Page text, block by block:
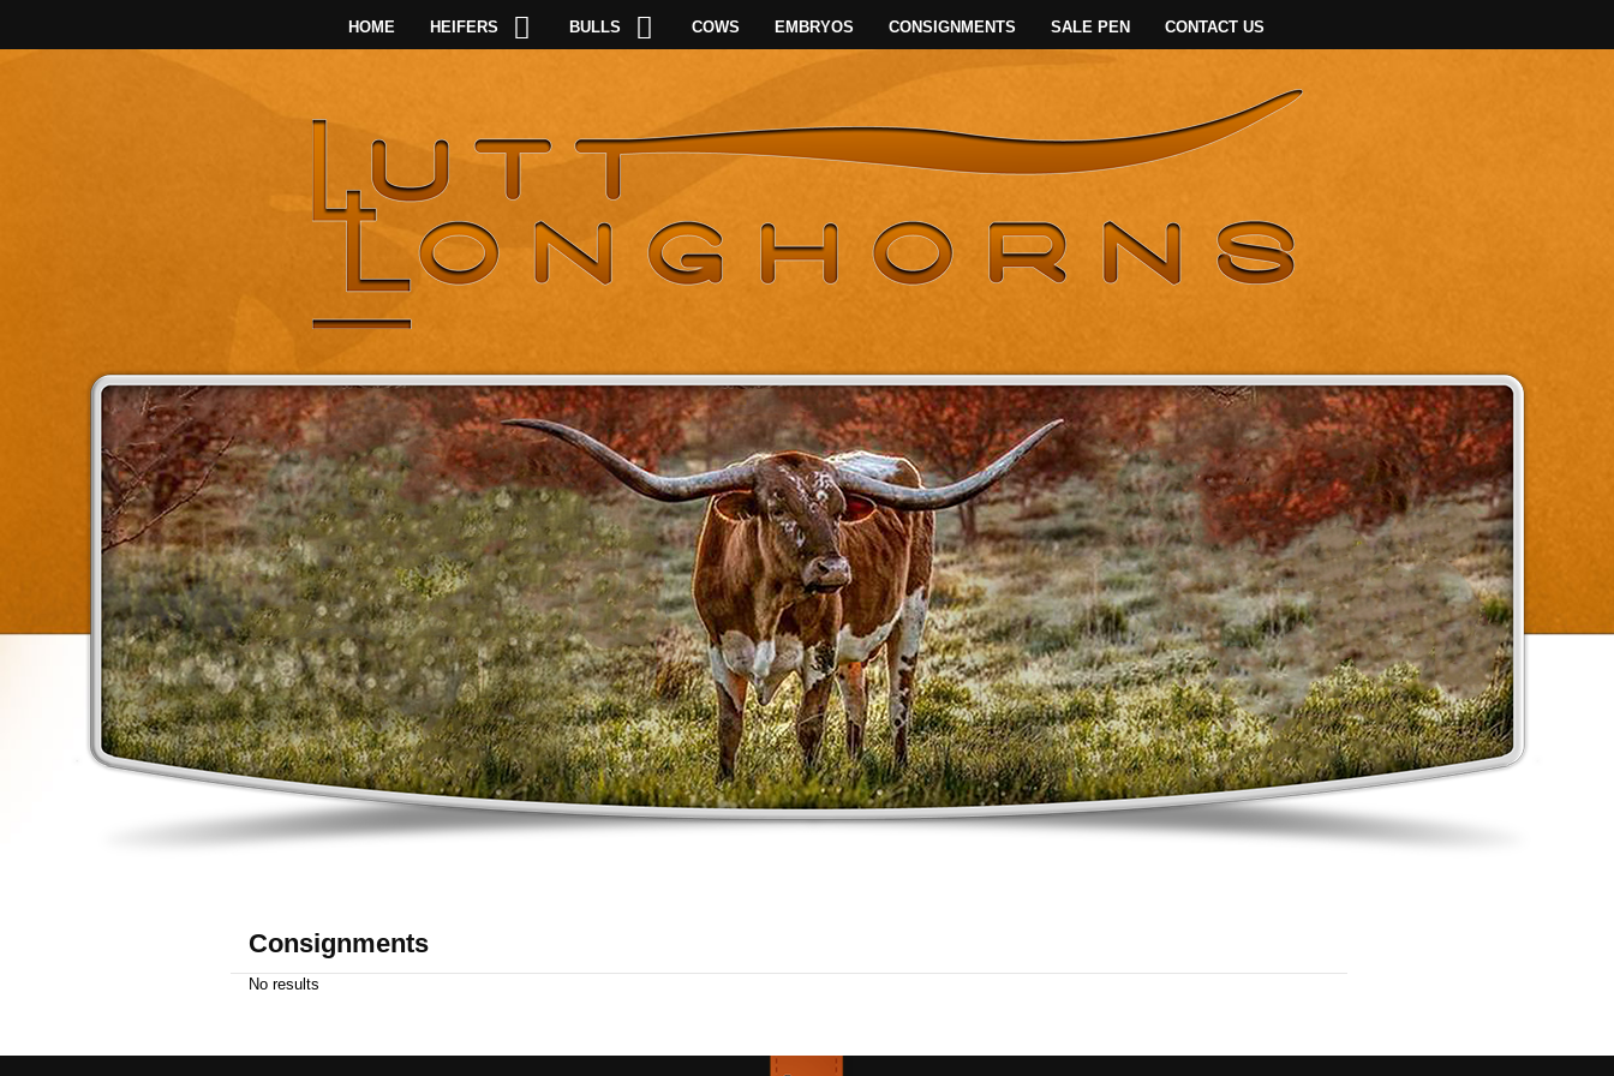
HOME HEIFERS BULLS COWS EMBRYOS CONSIGNMENTS SALE PEN CONTACT US
Consignments
No results